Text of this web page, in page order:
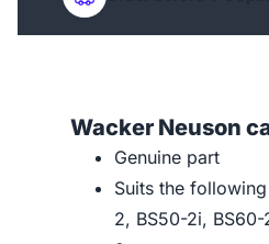
Wacker Neuson
Genuine part
Suits the
2, BS50-2i,